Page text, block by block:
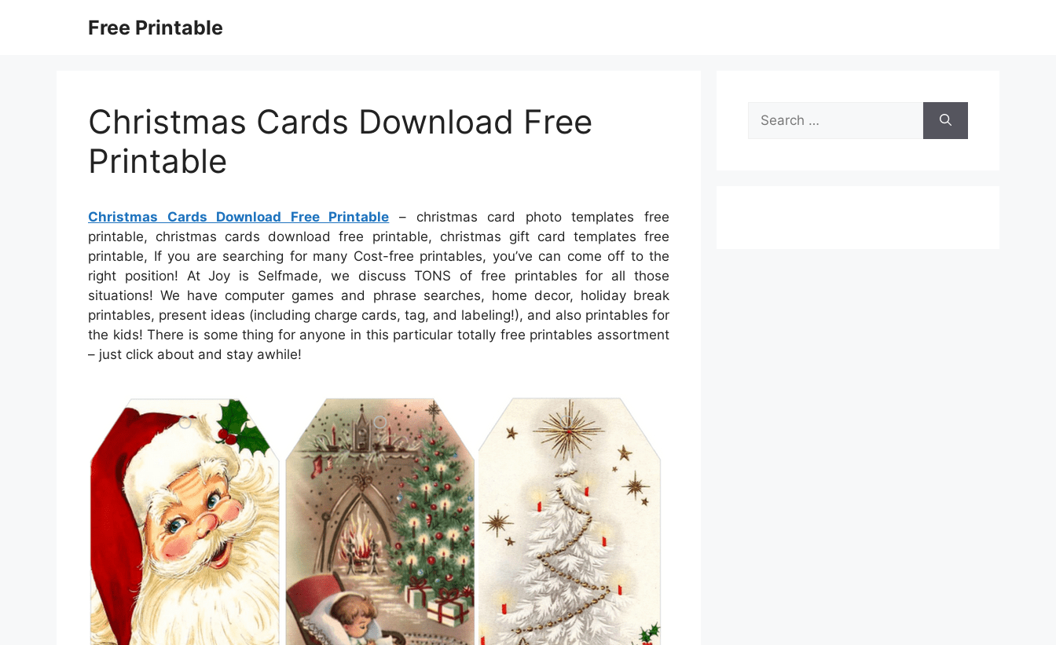
Free Printable
Christmas Cards Download Free
Printable
Christmas Cards Download Free Printable – christmas card photo templates free
printable, christmas cards download free printable, christmas gift card templates free
printable, If you are searching for many Cost-free printables, you’ve can come off to the
right position! At Joy is Selfmade, we discuss TONS of free printables for all those
situations! We have computer games and phrase searches, home decor, holiday break
printables, present ideas (including charge cards, tag, and labeling!), and also printables for
the kids! There is some thing for anyone in this particular totally free printables assortment
– just click about and stay awhile!
Search
for: